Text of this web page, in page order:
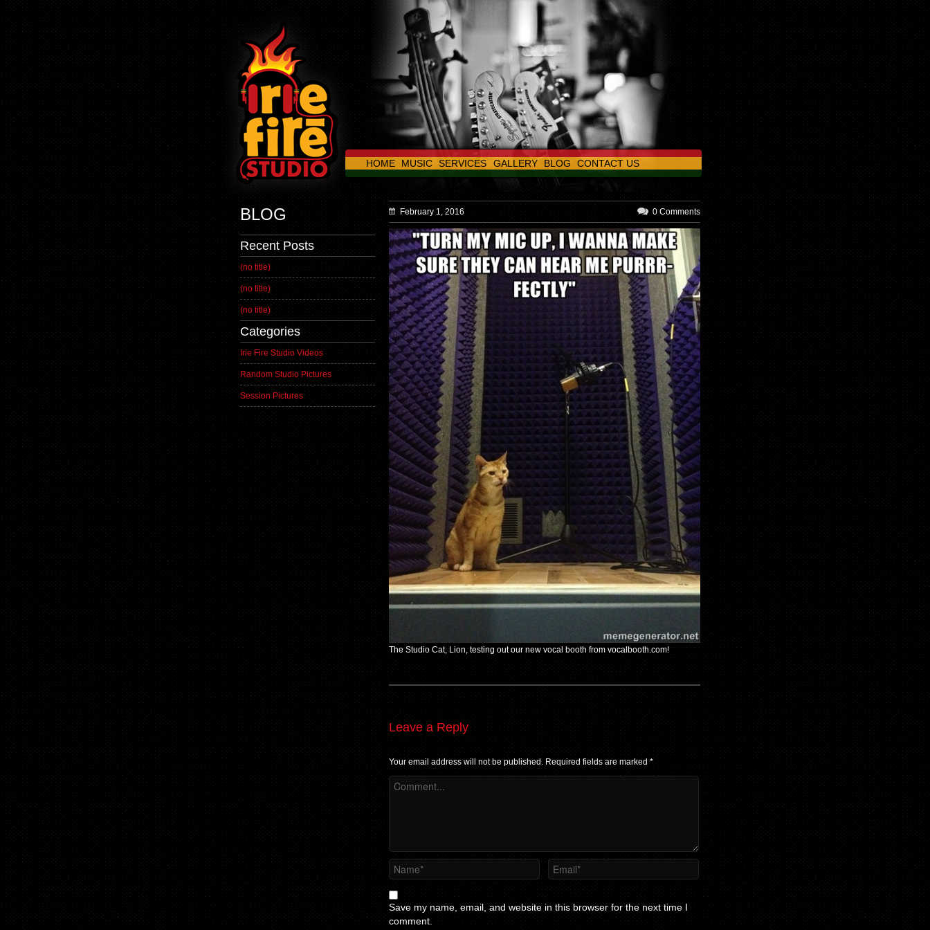
HOME MUSIC SERVICES GALLERY BLOG CONTACT US
BLOG
Recent Posts
(no title)
(no title)
(no title)
Categories
Irie Fire Studio Videos
Random Studio Pictures
Session Pictures
February 1, 2016 0 Comments
The Studio Cat, Lion, testing out our new vocal booth from vocalbooth.com!
Leave a Reply
Your email address will not be published. Required fields are marked *
Save my name, email, and website in this browser for the next time I
comment.